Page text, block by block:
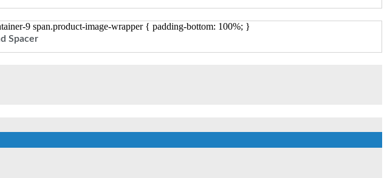
9 span.product-image-wrapper { padding-bottom: 100%; }
Spacer